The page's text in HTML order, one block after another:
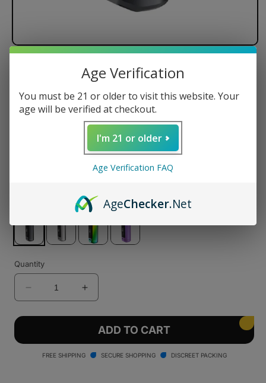
Caligo REAKT 510 Battery
650mAh Battery Capacity
Aluminum Alloy Body
Battery Life Indicator
Quantity
Decrease
quantity
for
REAKT
510
Increase
quantity
for
Caligo
REAKT
510
ADD TO CART
FREE SHIPPING SECURE SHOPPING DISCREET PACKING
Age Verification
You must be 21 or older to visit this website. Your
age will be verified at checkout.
I'm 21 or older
Age Verification FAQ
AgeChecker.Net